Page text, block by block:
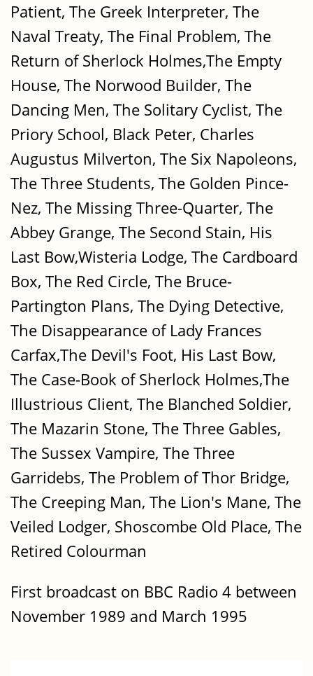
Patient, The Greek Interpreter, The
Naval Treaty, The Final Problem, The
Return of Sherlock Holmes,The Empty
House, The Norwood Builder, The
Dancing Men, The Solitary Cyclist, The
Priory School, Black Peter, Charles
Augustus Milverton, The Six Napoleons,
The Three Students, The Golden Pince-
Nez, The Missing Three-Quarter, The
Abbey Grange, The Second Stain, His
Last Bow,Wisteria Lodge, The Cardboard
Box, The Red Circle, The Bruce-
Partington Plans, The Dying Detective,
The Disappearance of Lady Frances
Carfax,The Devil's Foot, His Last Bow,
The Case-Book of Sherlock Holmes,The
Illustrious Client, The Blanched Soldier,
The Mazarin Stone, The Three Gables,
The Sussex Vampire, The Three
Garridebs, The Problem of Thor Bridge,
The Creeping Man, The Lion's Mane, The
Veiled Lodger, Shoscombe Old Place, The
Retired Colourman
First broadcast on BBC Radio 4 between
November 1989 and March 1995